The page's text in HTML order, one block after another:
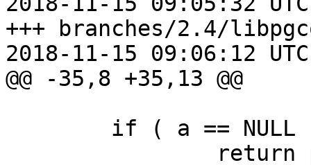
+++ branches/2.4/
2018-11-15 09:06:12
@@ -35,8 +35,13 @@